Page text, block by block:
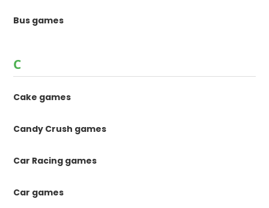
Bus games
C
Cake games
Candy Crush games
Car Racing games
Car games